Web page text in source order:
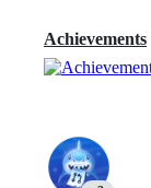
Achievements